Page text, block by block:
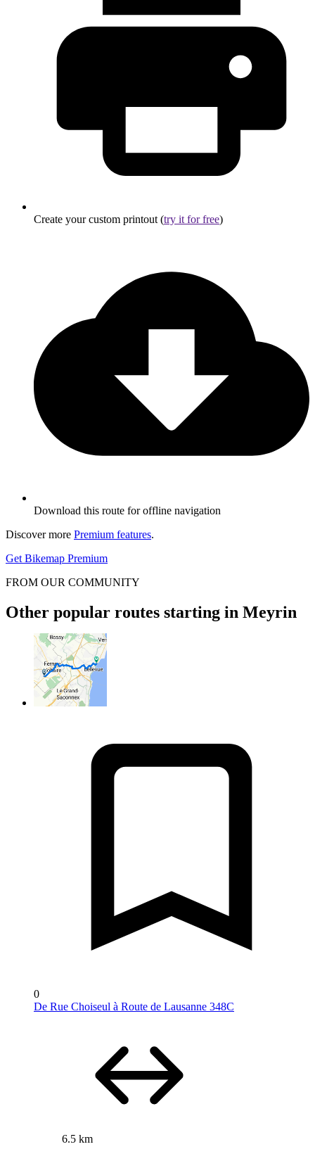
Create your custom printout (try it for free)
Download this route for offline navigation
Discover more Premium features.
Get Bikemap Premium
FROM OUR COMMUNITY
Other popular routes starting in Meyrin
0
De Rue Choiseul à Route de Lausanne 348C
6.5 km